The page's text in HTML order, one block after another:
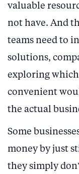
valuable
not have. And
teams need to
solutions,
exploring
convenient
the actual
Some
money by just
they simply